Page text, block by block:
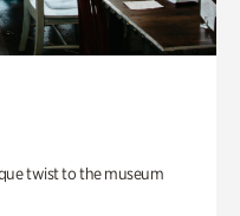
twist to the museum